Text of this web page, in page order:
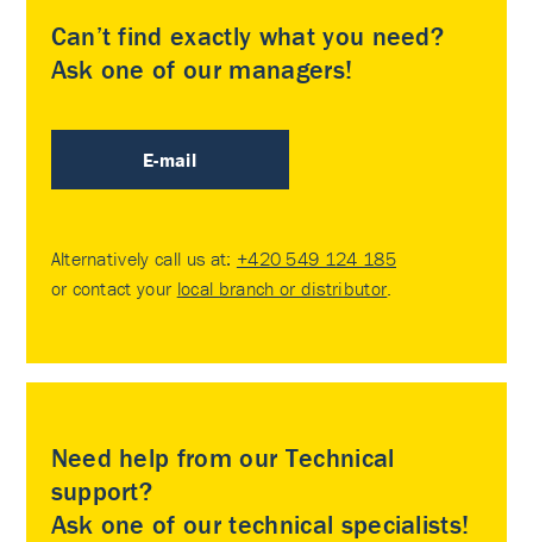
Can’t find exactly what you need?
Ask one of our managers!
E-mail
Alternatively call us at: +420 549 124 185
or contact your local branch or distributor
Need help from our Technical
support?
Ask one of our technical specialists!